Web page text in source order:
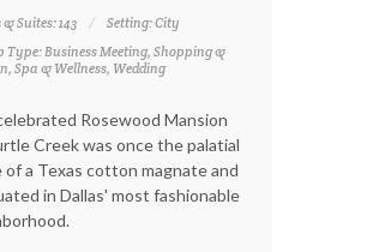
& Suites: 143
Setting: City
Type: Business Meeting, Shopping &
Spa & Wellness, Wedding
Rosewood Mansion
Creek was once the palatial
of a Texas cotton magnate and
in Dallas' most fashionable